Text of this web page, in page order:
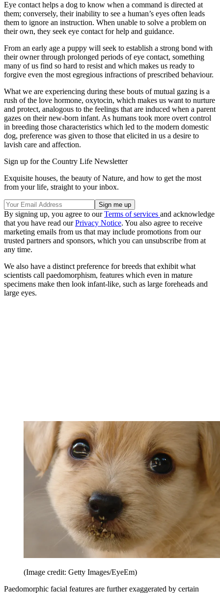
Eye contact helps a dog to know when a command is directed at
them; conversely, their inability to see a human’s eyes often leads
them to ignore an instruction. When unable to solve a problem on
their own, they seek eye contact for help and guidance.
From an early age a puppy will seek to establish a strong bond with
their owner through prolonged periods of eye contact, something
many of us find so hard to resist and which makes us ready to
forgive even the most egregious infractions of prescribed behaviour.
What we are experiencing during these bouts of mutual gazing is a
rush of the love hormone, oxytocin, which makes us want to nurture
and protect, analogous to the feelings that are induced when a parent
gazes on their new-born infant. As humans took more overt control
in breeding those characteristics which led to the modern domestic
dog, preference was given to those that elicited in us a desire to
lavish care and affection.
Sign up for the Country Life Newsletter
Exquisite houses, the beauty of Nature, and how to get the most
from your life, straight to your inbox.
By signing up, you agree to ourTerms of services and acknowledge
that you have read ourPrivacy Notice. You also agree to receive
marketing emails from us that may include promotions from our
trusted partners and sponsors, which you can unsubscribe from at
any time.
We also have a distinct preference for breeds that exhibit what
scientists call paedomorphism, features which even in mature
specimens make then look infant-like, such as large foreheads and
large eyes.
(Image credit: Getty Images/EyeEm)
Paedomorphic facial features are further exaggerated by certain